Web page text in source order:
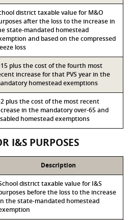
district taxable value for M&O
after the loss to the increase in
state-mandated homestead
and based on the compressed
loss
plus the cost of the fourth most
increase for that PVS year in the
homestead exemptions
plus the cost of the most recent
in the mandatory over-65 and
homestead exemptions
I&S PURPOSES
Description
district taxable value for I&S
before the loss to the increase
the state-mandated homestead